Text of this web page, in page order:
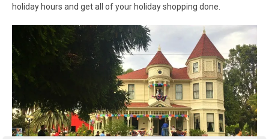
holiday hours and get all of your holiday shopping done.